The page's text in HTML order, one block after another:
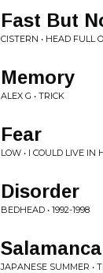
Fast But
CISTERN • HEAD FULL
Memory
ALEX G • TRICK
Fear
LOW • I COULD LIVE IN
Disorder
BEDHEAD • 1992-1998
Salamanca
JAPANESE SUMMER •